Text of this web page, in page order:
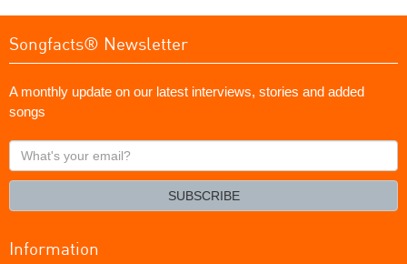
Songfacts® Newsletter
A monthly update on our latest interviews, stories and added
songs
What's
your
SUBSCRIBE
Information